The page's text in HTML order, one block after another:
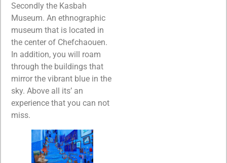
Secondly the Kasbah
Museum. An ethnographic
museum that is located in
the center of Chefchaouen.
In addition, you will roam
through the buildings that
mirror the vibrant blue in the
sky. Above all its’ an
experience that you can not
miss.